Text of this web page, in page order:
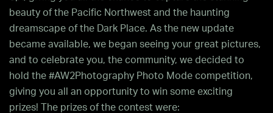
beauty of the Pacific Northwest and the haunting
dreamscape of the Dark Place. As the new update
became available, we began seeing your great pictures,
and to celebrate you, the community, we decided to
hold the #AW2Photography Photo Mode competition,
giving you all an opportunity to win some exciting
prizes! The prizes of the contest were: